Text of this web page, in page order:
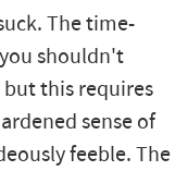
The time-
shouldn't
this requires
sense of
feeble. The